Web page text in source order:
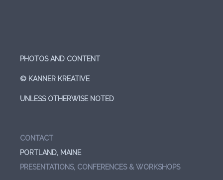
PHOTOS AND CONTENT
© KANNER KREATIVE
UNLESS OTHERWISE NOTED
CONTACT
PORTLAND, MAINE
PRESENTATIONS, CONFERENCES & WORKSHOPS